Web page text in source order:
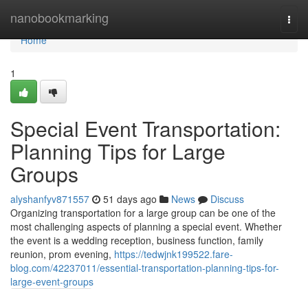
nanobookmarking
Home
Home
1
Special Event Transportation:
Planning Tips for Large
Groups
alyshanfyv871557 51 days ago News
Discuss
Organizing transportation for a large group can be one of the
most challenging aspects of planning a special event. Whether
the event is a wedding reception, business function, family
reunion, prom evening, https://tedwjnk199522.fare-
blog.com/42237011/essential-transportation-planning-tips-for-
large-event-groups